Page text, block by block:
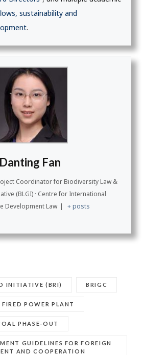
sustainability and
.
Danting Fan
Coordinator for Biodiversity Law &
(BLGI) · Centre for International
Development Law | + posts
INITIATIVE (BRI) BRIGC
POWER PLANT
PHASE-OUT
GUIDELINES FOR FOREIGN
AND COOPERATION